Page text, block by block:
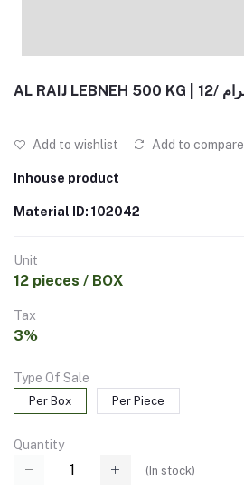
Add to wishlist Add to compare
Inhouse product
Material ID: 102042
Unit
12 pieces / BOX
Tax
3%
Type Of Sale
Per Box Per Piece
Quantity
(In stock)